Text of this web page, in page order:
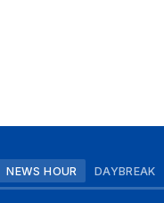
NEWS HOUR DAYBREAK